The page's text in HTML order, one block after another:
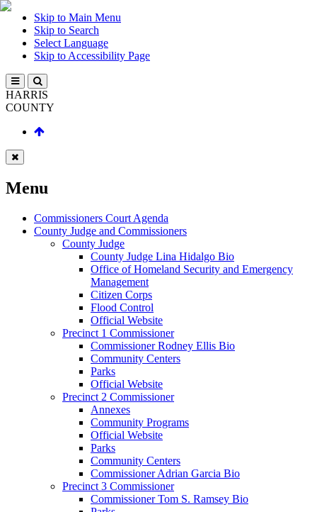
Skip to Main Menu
Skip to Search
Select Language
Skip to Accessibility Page
HARRIS
COUNTY
Menu
Commissioners Court Agenda
County Judge and Commissioners
County Judge
County Judge Lina Hidalgo Bio
Office of Homeland Security and Emergency
Management
Citizen Corps
Flood Control
Official Website
Precinct 1 Commissioner
Commissioner Rodney Ellis Bio
Community Centers
Parks
Official Website
Precinct 2 Commissioner
Annexes
Community Programs
Official Website
Parks
Community Centers
Commissioner Adrian Garcia Bio
Precinct 3 Commissioner
Commissioner Tom S. Ramsey Bio